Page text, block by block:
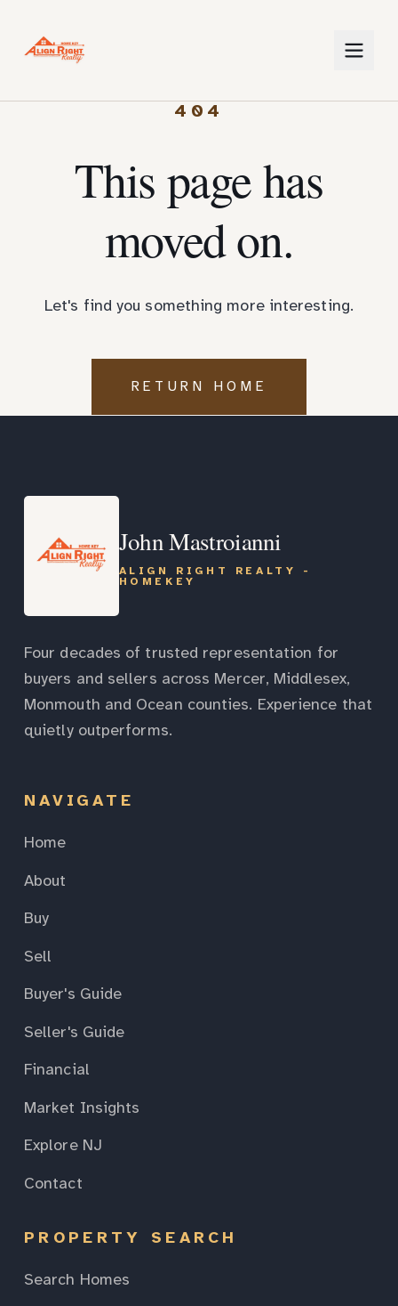
404
This page has
moved on.
Let's find you something more interesting.
RETURN HOME
John Mastroianni
ALIGN RIGHT REALTY -
HOMEKEY
Four decades of trusted representation for
buyers and sellers across Mercer, Middlesex,
Monmouth and Ocean counties. Experience that
quietly outperforms.
NAVIGATE
Home
About
Buy
Sell
Buyer's Guide
Seller's Guide
Financial
Market Insights
Explore NJ
Contact
PROPERTY SEARCH
Search Homes